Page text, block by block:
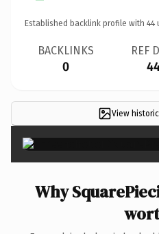
Established backlink profile with 44
BACKLINKS
0
REF
View
Why